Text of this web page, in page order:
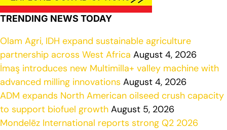
TRENDING NEWS TODAY
Olam Agri, IDH expand sustainable agriculture
partnership across West Africa August 4, 2026
İmaş introduces new Multimilla+ valley machine with
advanced milling innovations August 4, 2026
ADM expands North American oilseed crush capacity
to support biofuel growth August 5, 2026
Mondelēz International reports strong Q2 2026